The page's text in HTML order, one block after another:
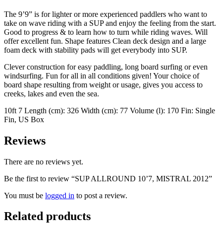
The 9’9” is for lighter or more experienced paddlers who want to
take on wave riding with a SUP and enjoy the feeling from the start.
Good to progress & to learn how to turn while riding waves. Will
offer excellent fun. Shape features Clean deck design and a large
foam deck with stability pads will get everybody into SUP.
Clever construction for easy paddling, long board surfing or even
windsurfing. Fun for all in all conditions given! Your choice of
board shape resulting from weight or usage, gives you access to
creeks, lakes and even the sea.
10ft 7 Length (cm): 326 Width (cm): 77 Volume (l): 170 Fin: Single
Fin, US Box
Reviews
There are no reviews yet.
Be the first to review “SUP ALLROUND 10’7, MISTRAL 2012”
You must be logged in to post a review.
Related products